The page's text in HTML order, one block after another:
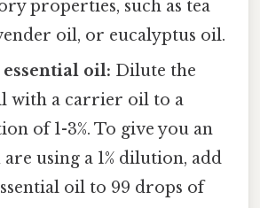
properties, such as tea
oil, or eucalyptus oil.
oil: Dilute the
with a carrier oil to a
of 1-3%. To give you an
using a 1% dilution, add
oil to 99 drops of